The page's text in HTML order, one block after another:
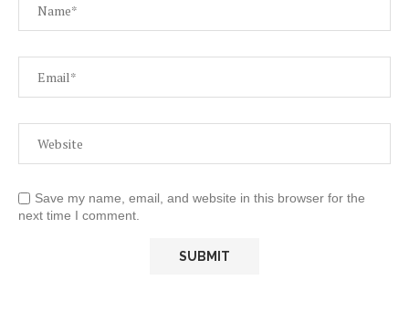
Save my name, email, and website in this browser for the
next time I comment.